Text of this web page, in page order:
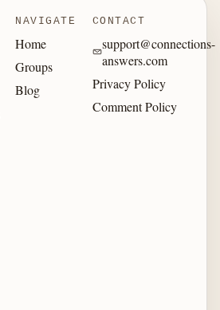
NAVIGATE
Home
Groups
Blog
CONTACT
support@connections-
answers.com
Privacy Policy
Comment Policy